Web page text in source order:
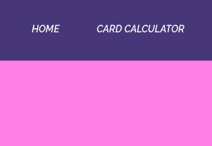
HOME CARD CALCULATOR